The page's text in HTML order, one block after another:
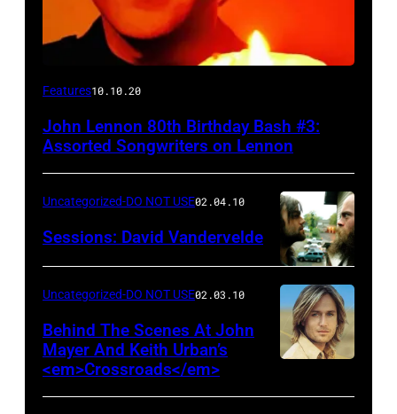
Features10.10.20
John Lennon 80th Birthday Bash #3:
Assorted Songwriters on Lennon
Uncategorized-DO NOT USE02.04.10
Sessions: David Vandervelde
Uncategorized-DO NOT USE02.03.10
Behind The Scenes At John
Mayer And Keith Urban’s
<em>Crossroads</em>